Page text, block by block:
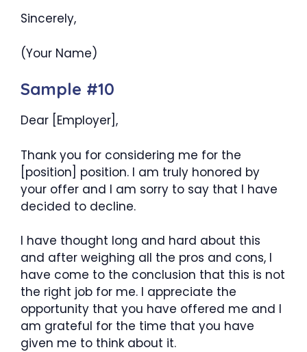
Sincerely,
(Your Name)
Sample #10
Dear [Employer],
Thank you for considering me for the
[position] position. I am truly honored by
your offer and I am sorry to say that I have
decided to decline.
I have thought long and hard about this
and after weighing all the pros and cons, I
have come to the conclusion that this is not
the right job for me. I appreciate the
opportunity that you have offered me and I
am grateful for the time that you have
given me to think about it.